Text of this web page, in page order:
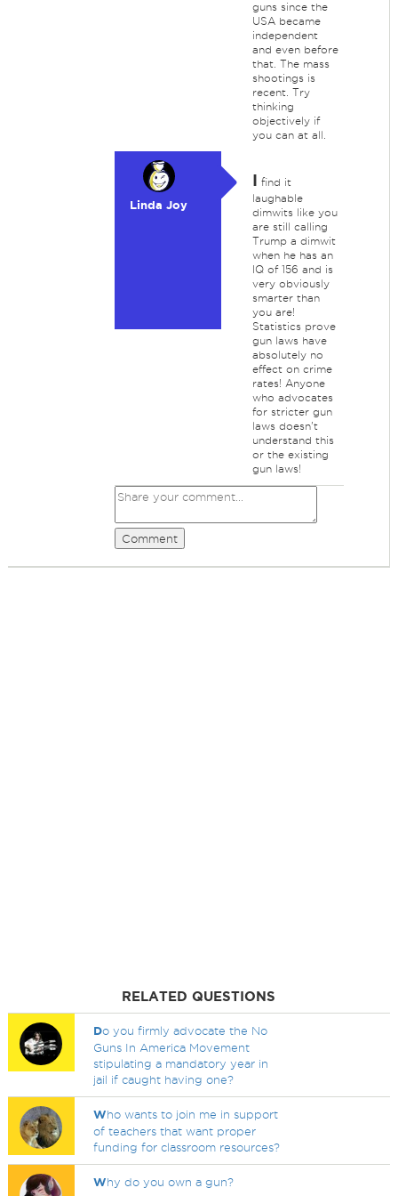
guns since the
USA became
independent
and even before
that. The mass
shootings is
recent. Try
thinking
objectively if
you can at all.
Linda Joy
I find it
laughable
dimwits like you
are still calling
Trump a dimwit
when he has an
IQ of 156 and is
very obviously
smarter than
you are!
Statistics prove
gun laws have
absolutely no
effect on crime
rates! Anyone
who advocates
for stricter gun
laws doesn't
understand this
or the existing
gun laws!
Comment
RELATED QUESTIONS
Do you firmly advocate the No
Guns In America Movement
stipulating a mandatory year in
jail if caught having one?
Who wants to join me in support
of teachers that want proper
funding for classroom resources?
Why do you own a gun?